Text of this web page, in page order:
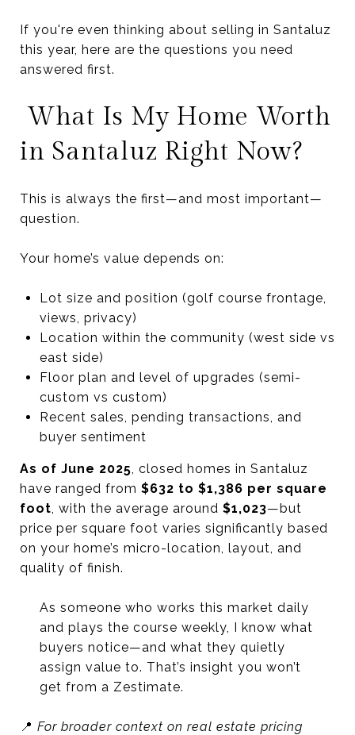
If you're even thinking about selling in Santaluz
this year, here are the questions you need
answered first.
What Is My Home Worth
in Santaluz Right Now?
This is always the first—and most important—
question.
Your home’s value depends on:
Lot size and position (golf course frontage,
views, privacy)
Location within the community (west side vs
east side)
Floor plan and level of upgrades (semi-
custom vs custom)
Recent sales, pending transactions, and
buyer sentiment
As of June 2025, closed homes in Santaluz
have ranged from $632 to $1,386 per square
foot, with the average around $1,023—but
price per square foot varies significantly based
on your home’s micro-location, layout, and
quality of finish.
As someone who works this market daily
and plays the course weekly, I know what
buyers notice—and what they quietly
assign value to. That’s insight you won’t
get from a Zestimate.
📍 For broader context on real estate pricing